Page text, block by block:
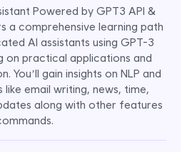
Powered by GPT3 API &
a comprehensive learning path
AI assistants using GPT-3
on practical applications and
You’ll gain insights on NLP and
email writing, news, time,
along with other features